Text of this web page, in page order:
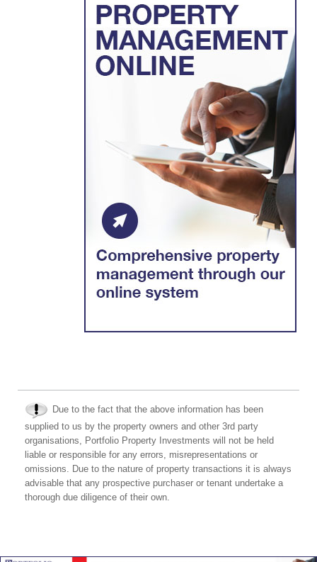
Due to the fact that the above information has been
supplied to us by the property owners and other 3rd party
organisations, Portfolio Property Investments will not be held
liable or responsible for any errors, misrepresentations or
omissions. Due to the nature of property transactions it is always
advisable that any prospective purchaser or tenant undertake a
thorough due diligence of their own.